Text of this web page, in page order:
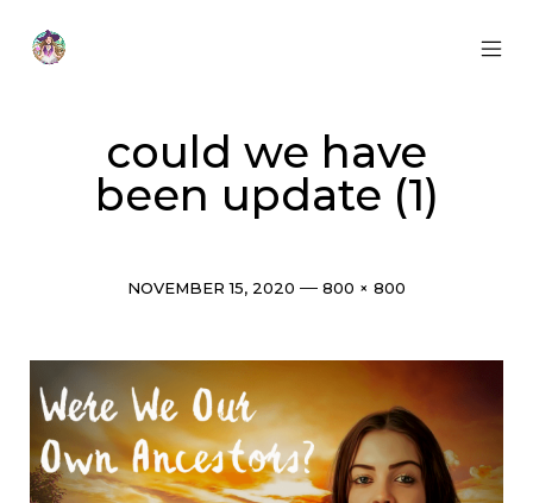
content
could we have
been update (1)
Post
NOVEMBER 15, 2020 Full
800 × 800